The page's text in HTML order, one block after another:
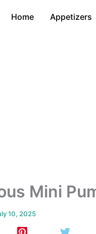
Home Appetizers
Mini
10, 2025